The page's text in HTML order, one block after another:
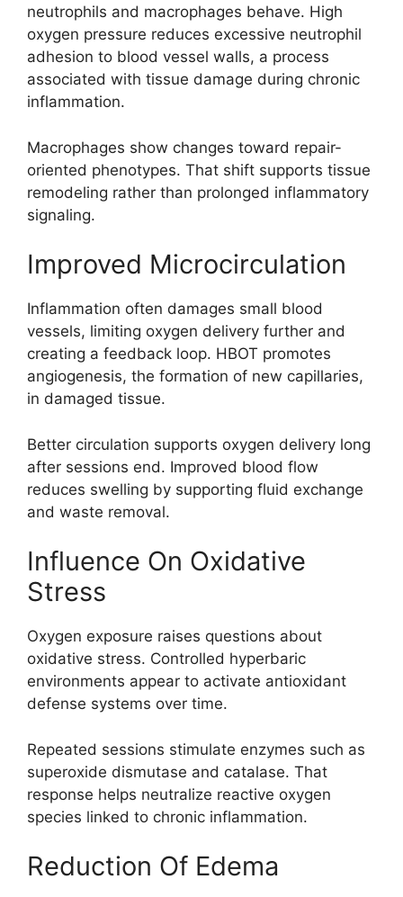
neutrophils and macrophages behave. High
oxygen pressure reduces excessive neutrophil
adhesion to blood vessel walls, a process
associated with tissue damage during chronic
inflammation.
Macrophages show changes toward repair-
oriented phenotypes. That shift supports tissue
remodeling rather than prolonged inflammatory
signaling.
Improved Microcirculation
Inflammation often damages small blood
vessels, limiting oxygen delivery further and
creating a feedback loop. HBOT promotes
angiogenesis, the formation of new capillaries,
in damaged tissue.
Better circulation supports oxygen delivery long
after sessions end. Improved blood flow
reduces swelling by supporting fluid exchange
and waste removal.
Influence On Oxidative
Stress
Oxygen exposure raises questions about
oxidative stress. Controlled hyperbaric
environments appear to activate antioxidant
defense systems over time.
Repeated sessions stimulate enzymes such as
superoxide dismutase and catalase. That
response helps neutralize reactive oxygen
species linked to chronic inflammation.
Reduction Of Edema